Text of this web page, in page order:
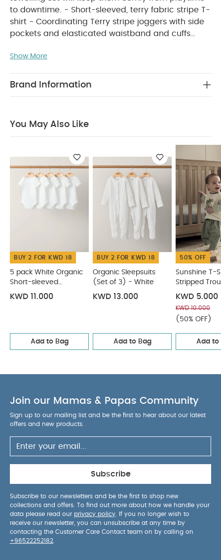
to downtime. - Short-sleeved, terry fabric stripe T-
shirt - Coordinating Terry stripe joggers with side
pockets and elasticated waistband and cuffs
their adventures with this boys' 2-piece towelling
and coordinating joggers with side pockets, an
ADVICE :
40 degree wash
Wash dark colours separatelyand Iron on
reserve You May Also Like:5 pack White Organic
Short-sleeved Bodysuits
Organic Sleepsuits (Set of 3) -
Sunshine T-Shirt & Stripped Trousers
Denim Shacket & T-Shirt
Show More
Brand Information
You May Also Like
BUY 2 FOR KWD 18
5 pack White Organic
Short-sleeved
Bodysuits
KWD 11.000
Add to Bag
BUY 2 FOR KWD 18
Organic Sleepsuits
(Set of 3) - White
KWD 13.000
Add to Bag
50% OFF
Sunshine T-
Stripped
KWD 5.000
KWD 10.000
(50% OFF)
Add to
Join our Mamas & Papas Community
Sign up to our mailing list and be the first to hear about our latest
offers and new products.
Subscribe
Subscribe to our newsletters and be the first to shop new
collections and offers. To find out more about how we handle your
data please read our privacy policy . If you no longer wish to
receive our newsletter, you can unsubscribe at any time by
contacting the Customer Care Contact team on by calling on
+96522252182